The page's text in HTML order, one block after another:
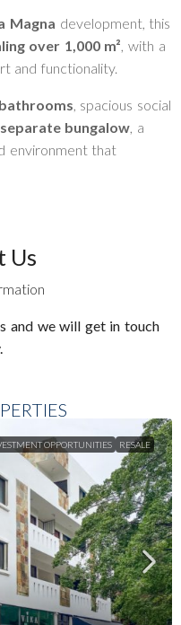
Magna development, this
over 1,000 m² , with a
and functionality.
, spacious social
separate bungalow , a
environment that
Us
and we will get in touch
OPPORTUNITIES RESALE